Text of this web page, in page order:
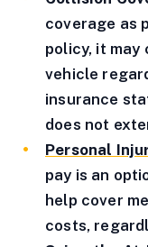
coverage as
policy, it may
vehicle
insurance
does not
Personal
pay is an
help cover
costs,